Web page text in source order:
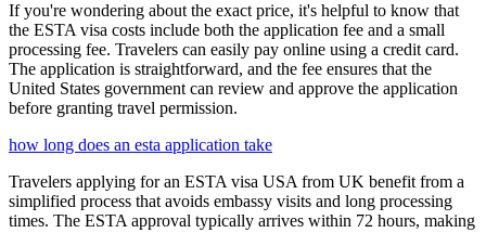
If you're wondering about the exact price, it's helpful to know that
the ESTA visa costs include both the application fee and a small
processing fee. Travelers can easily pay online using a credit card.
The application is straightforward, and the fee ensures that the
United States government can review and approve the application
before granting travel permission.
how long does an esta application take
Travelers applying for an ESTA visa USA from UK benefit from a
simplified process that avoids embassy visits and long processing
times. The ESTA approval typically arrives within 72 hours, making